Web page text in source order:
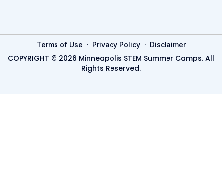
Terms of Use · Privacy Policy· Disclaimer
COPYRIGHT © 2026 Minneapolis STEM Summer Camps. All
Rights Reserved.